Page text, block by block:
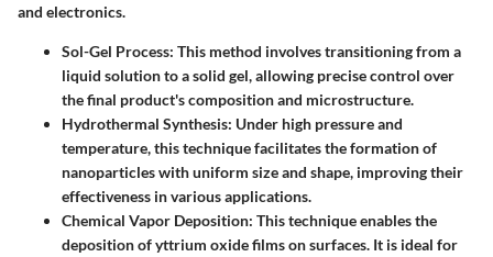
and electronics.
Sol-Gel Process: This method involves transitioning from a
liquid solution to a solid gel, allowing precise control over
the final product's composition and microstructure.
Hydrothermal Synthesis: Under high pressure and
temperature, this technique facilitates the formation of
nanoparticles with uniform size and shape, improving their
effectiveness in various applications.
Chemical Vapor Deposition: This technique enables the
deposition of yttrium oxide films on surfaces. It is ideal for